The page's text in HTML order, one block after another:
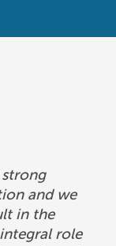
and we
in the
role